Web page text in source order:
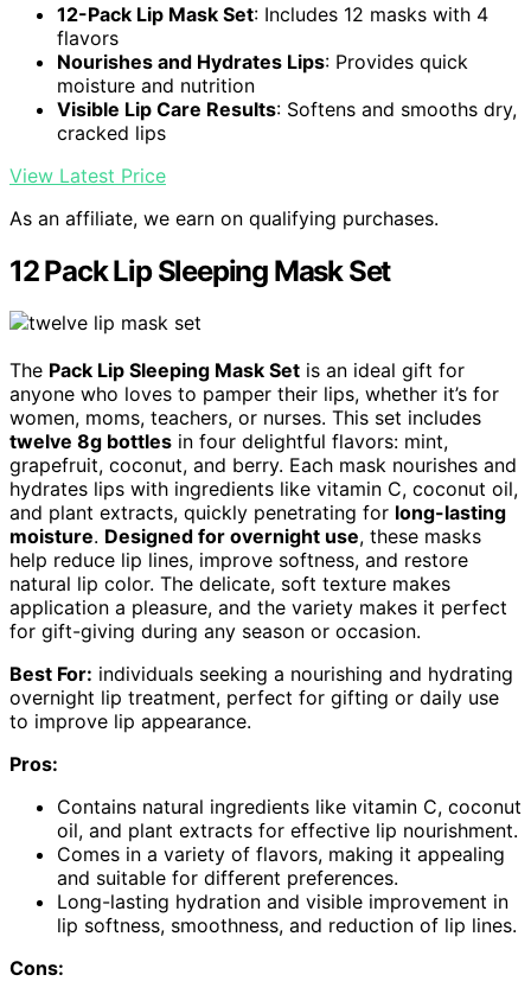
12-Pack Lip Mask Set: Includes 12 masks with 4
flavors
Nourishes and Hydrates Lips: Provides quick
moisture and nutrition
Visible Lip Care Results: Softens and smooths dry,
cracked lips
View Latest Price
As an affiliate, we earn on qualifying purchases.
12 Pack Lip Sleeping Mask Set
The Pack Lip Sleeping Mask Set is an ideal gift for
anyone who loves to pamper their lips, whether it’s for
women, moms, teachers, or nurses. This set includes
twelve 8g bottles in four delightful flavors: mint,
grapefruit, coconut, and berry. Each mask nourishes and
hydrates lips with ingredients like vitamin C, coconut oil,
and plant extracts, quickly penetrating for long-lasting
moisture. Designed for overnight use, these masks
help reduce lip lines, improve softness, and restore
natural lip color. The delicate, soft texture makes
application a pleasure, and the variety makes it perfect
for gift-giving during any season or occasion.
Best For: individuals seeking a nourishing and hydrating
overnight lip treatment, perfect for gifting or daily use
to improve lip appearance.
Pros:
Contains natural ingredients like vitamin C, coconut
oil, and plant extracts for effective lip nourishment.
Comes in a variety of flavors, making it appealing
and suitable for different preferences.
Long-lasting hydration and visible improvement in
lip softness, smoothness, and reduction of lip lines.
Cons: